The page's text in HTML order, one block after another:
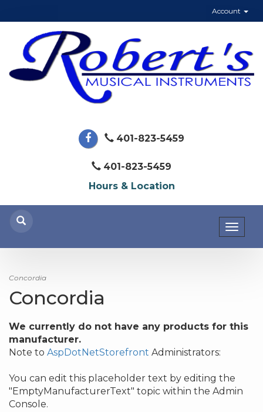
Account
401-823-5459
401-823-5459
Hours & Location
Concordia
Concordia
We currently do not have any products for this
manufacturer.
Note to AspDotNetStorefront Administrators:
You can edit this placeholder text by editing the
"EmptyManufacturerText" topic within the Admin
Console.